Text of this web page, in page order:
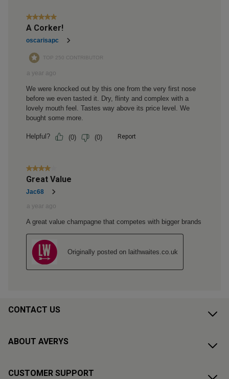
CONTACT US
ABOUT AVERYS
CUSTOMER SUPPORT